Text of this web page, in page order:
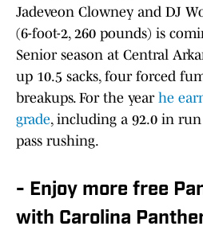
Jadeveon Clowney and DJ
(6-foot-2, 260 pounds) is
Senior season at Central
up 10.5 sacks, four forced
breakups. For the year he
grade, including a 92.0 in
pass rushing.
- Enjoy more free
with Carolina